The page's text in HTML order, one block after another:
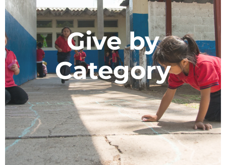
Give by
Category